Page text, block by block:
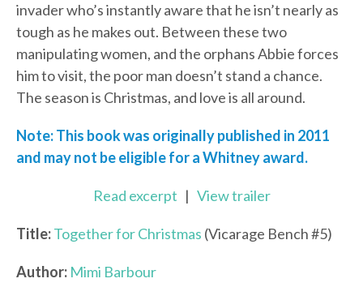
invader who’s instantly aware that he isn’t nearly as
tough as he makes out. Between these two
manipulating women, and the orphans Abbie forces
him to visit, the poor man doesn’t stand a chance.
The season is Christmas, and love is all around.
Note: This book was originally published in 2011
and may not be eligible for a Whitney award.
Read excerpt | View trailer
Title:Together for Christmas (Vicarage Bench #5)
Author: Mimi Barbour